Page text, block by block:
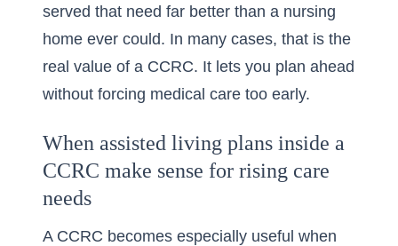
served that need far better than a nursing
home ever could. In many cases, that is the
real value of a CCRC. It lets you plan ahead
without forcing medical care too early.
When assisted living plans inside a
CCRC make sense for rising care
needs
A CCRC becomes especially useful when